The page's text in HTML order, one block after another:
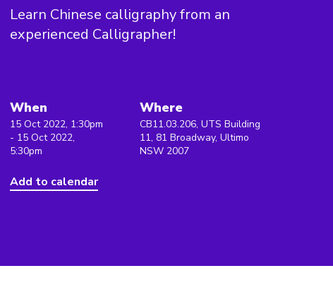
Learn Chinese calligraphy from an
experienced Calligrapher!
When
15 Oct 2022, 1:30pm
- 15 Oct 2022,
5:30pm
Add to calendar
Where
CB11.03.206, UTS Building
11, 81 Broadway, Ultimo
NSW 2007